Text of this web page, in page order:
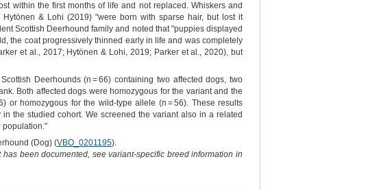
within the first months of life and not replaced. Whiskers and
& Lohi (2019) "were born with sparse hair, but lost it
Scottish Deerhound family and noted that "puppies displayed
the coat progressively thinned early in life and was completely
et al., 2017; Hytönen & Lohi, 2019; Parker et al., 2020), but
Deerhounds (n = 66) containing two affected dogs, two
Both affected dogs were homozygous for the variant and the
or homozygous for the wild-type allele (n = 56). These results
the studied cohort. We screened the variant also in a related
population."
(Dog) (VBO_0201195).
been documented, see variant-specific breed information in